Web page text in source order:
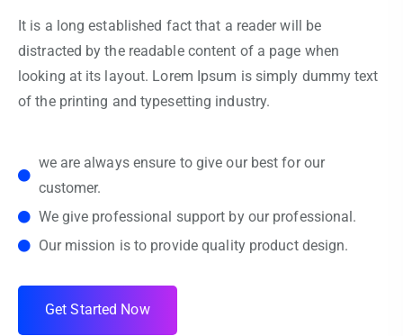
It is a long established fact that a reader will be
distracted by the readable content of a page when
looking at its layout. Lorem Ipsum is simply dummy text
of the printing and typesetting industry.
we are always ensure to give our best for our
customer.
We give professional support by our professional.
Our mission is to provide quality product design.
Get Started Now